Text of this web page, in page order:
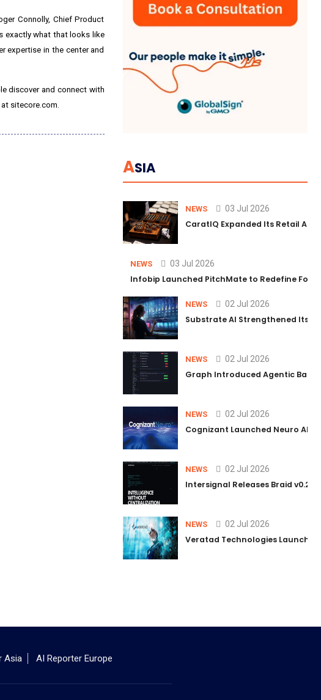
Connolly, Chief Product
exactly what that looks like
expertise in the center and
discover and connect with
sitecore.com.
ASIA
NEWS 03 Jul 2026
CaratIQ Expanded Its Retail AI
NEWS 03 Jul 2026
Infobip Launched PitchMate to Redefine
NEWS 02 Jul 2026
Substrate AI Strengthened Its
NEWS 02 Jul 2026
Graph Introduced Agentic
NEWS 02 Jul 2026
Cognizant Launched Neuro AI
NEWS 02 Jul 2026
Intersignal Releases Braid v0.2,
NEWS 02 Jul 2026
Veratad Technologies
Asia AI Reporter Europe